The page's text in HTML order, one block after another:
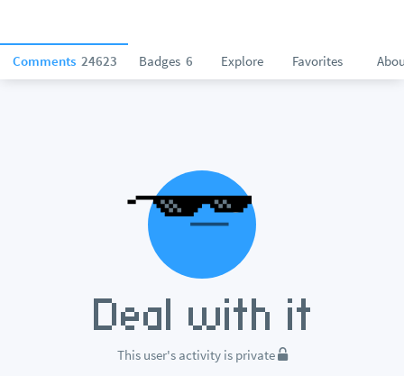
Comments 24623 Badges 6 Explore Favorites
This user's activity is private